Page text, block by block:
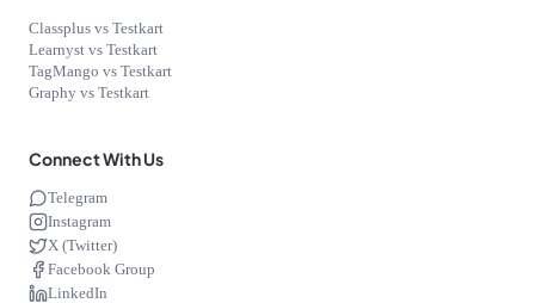
Classplus vs Testkart
Learnyst vs Testkart
TagMango vs Testkart
Graphy vs Testkart
Connect With Us
Telegram
Instagram
X (Twitter)
Facebook Group
LinkedIn